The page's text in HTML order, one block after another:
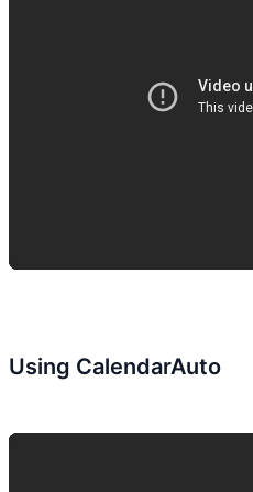
Using CalendarAuto